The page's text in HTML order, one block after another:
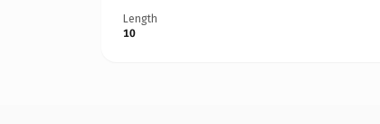
Length
10